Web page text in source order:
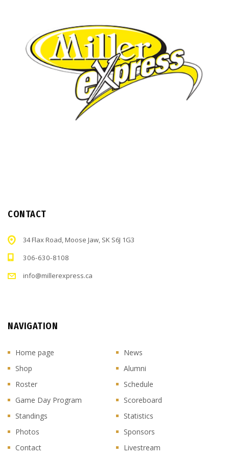
CONTACT
34 Flax Road, Moose Jaw, SK S6J 1G3
306-630-8108
info@millerexpress.ca
NAVIGATION
Home page
News
Shop
Alumni
Roster
Schedule
Game Day Program
Scoreboard
Standings
Statistics
Photos
Sponsors
Contact
Livestream